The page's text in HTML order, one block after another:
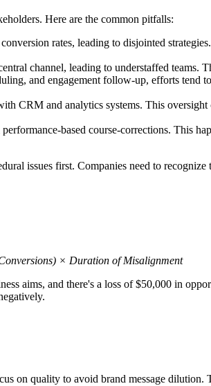
Here are the common pitfalls:
rates, leading to disjointed
channel, leading to understaffed teams.
and engagement follow-up, efforts tend
CRM and analytics systems. This
based course-corrections. This
issues first. Companies need to
× Duration of Misalignment
aims, and there's a loss of $50,000 in
on quality to avoid brand message dilution.